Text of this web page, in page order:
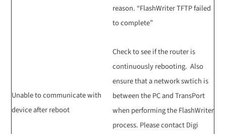
reason. “FlashWriter TFTP failed
to complete”
Unable to communicate with
device after reboot
Check to see if the router is
continuously rebooting. Also
ensure that a network swtich is
between the PC and TransPort
when performing the FlashWriter
process. Please contact Digi